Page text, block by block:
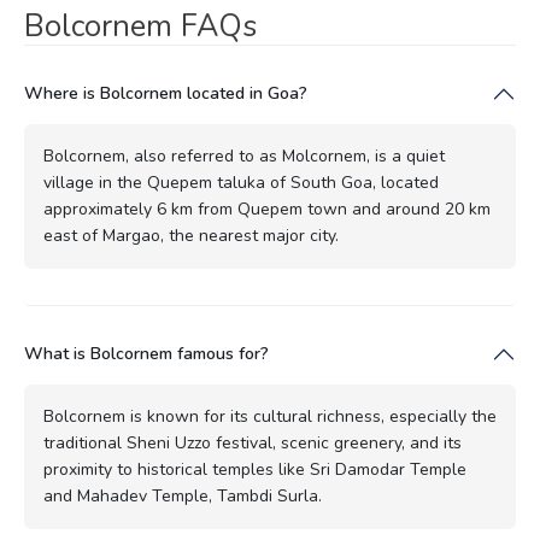
Bolcornem FAQs
Where is Bolcornem located in Goa?
Bolcornem, also referred to as Molcornem, is a quiet
village in the Quepem taluka of South Goa, located
approximately 6 km from Quepem town and around 20 km
east of Margao, the nearest major city.
What is Bolcornem famous for?
Bolcornem is known for its cultural richness, especially the
traditional Sheni Uzzo festival, scenic greenery, and its
proximity to historical temples like Sri Damodar Temple
and Mahadev Temple, Tambdi Surla.